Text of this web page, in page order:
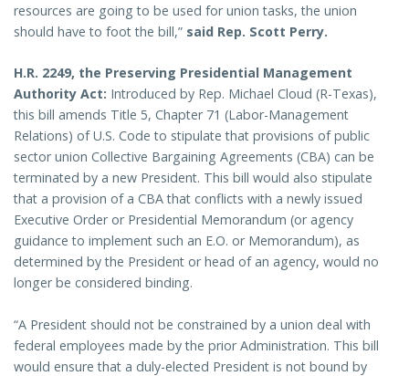
resources are going to be used for union tasks, the union
should have to foot the bill,” said Rep. Scott Perry.
H.R. 2249, the Preserving Presidential Management
Authority Act: Introduced by Rep. Michael Cloud (R-Texas),
this bill amends Title 5, Chapter 71 (Labor-Management
Relations) of U.S. Code to stipulate that provisions of public
sector union Collective Bargaining Agreements (CBA) can be
terminated by a new President. This bill would also stipulate
that a provision of a CBA that conflicts with a newly issued
Executive Order or Presidential Memorandum (or agency
guidance to implement such an E.O. or Memorandum), as
determined by the President or head of an agency, would no
longer be considered binding.
“A President should not be constrained by a union deal with
federal employees made by the prior Administration. This bill
would ensure that a duly-elected President is not bound by